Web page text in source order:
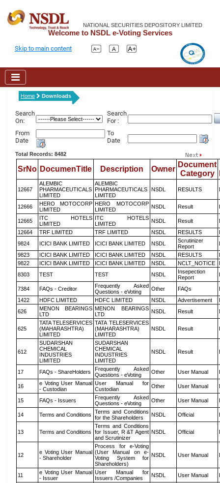
NATIONAL SECURITIES DEPOSITORY LIMITED
Welcome to NSDL e-Voting Services
Skip to main content
Home Downloads
Search
On:
Search
For :
From
Date
To
Date
Total Records: 8482
SrNo DocumenTitle Description Owner
Document
Category
12667
ALEMBIC
PHARMACEUTICALS
LIMITED
ALEMBIC
PHARMACEUTICALS
LIMITED
NSDL RESULTS
12666
HERO MOTOCORP
LIMITED
HERO MOTOCORP
LIMITED
NSDL Result
12665
ITC HOTELS
LIMITED
ITC HOTELS
LIMITED
NSDL Result
12664
TRF LIMITED TRF LIMITED NSDL RESULTS
9824
ICICI BANK LIMITED ICICI BANK LIMITED NSDL
Scrutinizer
Report
9823
ICICI BANK LIMITED ICICI BANK LIMITED NSDL RESULTS
9822
ICICI BANK LIMITED ICICI BANK LIMITED NSDL NCLT_NOTICE
8303
TEST TEST NSDL
Insepection
Report
7384 FAQs - Creditor
Frequently Asked
Questions - eVoting
Other FAQs
1422
HDFC LIMITED HDFC LIMITED NSDL Advertisement
626
MENON BEARINGS
LTD
MENON BEARINGS
LTD
NSDL Result
625
TATA TELESERVICES
(MAHARASHTRA)
LIMITED
TATA TELESERVICES
(MAHARASHTRA)
LIMITED
NSDL Result
612
SUDARSHAN
CHEMICAL
INDUSTRIES
LIMITED
SUDARSHAN
CHEMICAL
INDUSTRIES
LIMITED
NSDL Result
17 FAQs - ShareHolders
Frequently Asked
Questions - eVoting
Other User Manual
16
e Voting User Manual
- Custodian
User Manual for
Custodian
Other User Manual
15 FAQs - Issuers
Frequently Asked
Questions - eVoting
Other User Manual
14 Terms and Conditions
Terms and Conditions
for the Shareholders
NSDL Official
13 Terms and Conditions
Terms and Conditions
for Issuer, R &T Agent
and Scrutinizer
NSDL Official
12
e Voting User Manual
- Shareholder
Process for e-Voting
(User Manual on e-
Voting System for
Shareholders)
NSDL User Manual
11
e Voting User Manual
- Issuer
User Manual for
Issuers /Companies
NSDL User Manual